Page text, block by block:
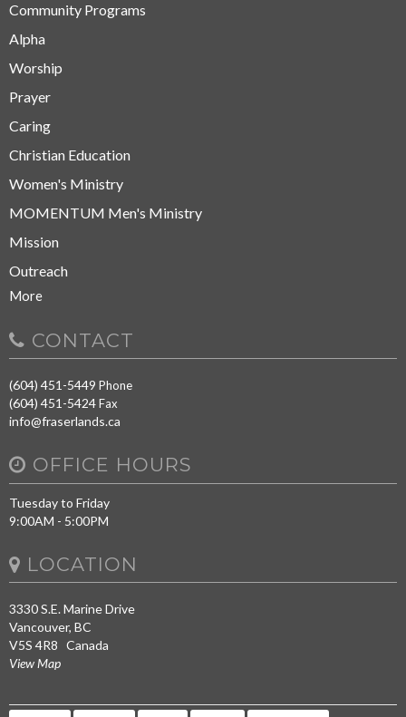
Community Programs
Alpha
Worship
Prayer
Caring
Christian Education
Women's Ministry
MOMENTUM Men's Ministry
Mission
Outreach
More
CONTACT
(604) 451-5449 Phone
(604) 451-5424Fax
info@fraserlands.ca
OFFICE HOURS
Tuesday to Friday
9:00AM - 5:00PM
LOCATION
3330 S.E. Marine Drive
Vancouver, BC
V5S 4R8 Canada
View Map